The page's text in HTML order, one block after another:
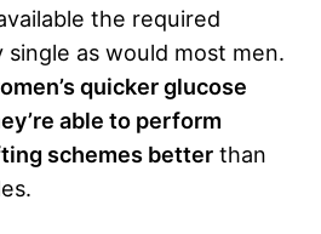
the required
as would most men.
quicker glucose
able to perform
schemes better than